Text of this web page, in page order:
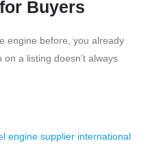
Buyers
engine before, you already
a listing doesn’t always